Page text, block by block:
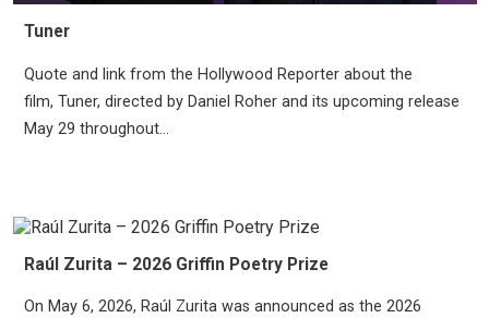
Tuner
Quote and link from the Hollywood Reporter about the
film, Tuner, directed by Daniel Roher and its upcoming release
May 29 throughout...
Raúl Zurita – 2026 Griffin Poetry Prize
On May 6, 2026, Raúl Zurita was announced as the 2026